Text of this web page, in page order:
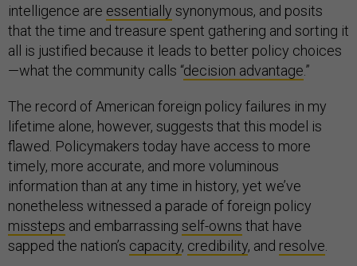
intelligence are essentially synonymous, and posits
that the time and treasure spent gathering and sorting it
all is justified because it leads to better policy choices
—what the community calls “decision advantage.”
The record of American foreign policy failures in my
lifetime alone, however, suggests that this model is
flawed. Policymakers today have access to more
timely, more accurate, and more voluminous
information than at any time in history, yet we’ve
nonetheless witnessed a parade of foreign policy
missteps and embarrassing self-owns that have
sapped the nation’s capacity, credibility, and resolve